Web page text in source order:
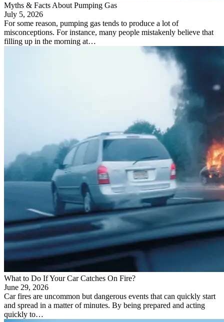
Myths & Facts About Pumping Gas
July 5, 2026
For some reason, pumping gas tends to produce a lot of
misconceptions. For instance, many people mistakenly believe that
filling up in the morning at…
What to Do If Your Car Catches On Fire?
June 29, 2026
Car fires are uncommon but dangerous events that can quickly start
and spread in a matter of minutes. By being prepared and acting
quickly to…